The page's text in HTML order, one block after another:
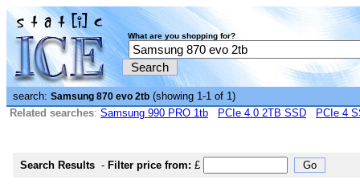
What are you shopping for?
search: Samsung 870 evo 2tb (showing 1-1 of 1)
Related searches: Samsung 990 PRO 1tb PCIe 4.0 2TB SSD PCIe 4
Search Results - Filter price from: £